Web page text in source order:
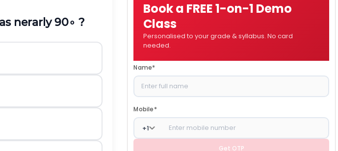
nerarly90∘ ?
Book a FREE 1-on-1 Demo
Class
Personalised to your grade & syllabus. No card
needed.
Name*
Mobile*
+1
Get OTP